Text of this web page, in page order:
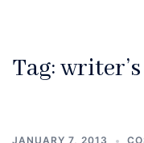
Tag:
JANUARY 7, 2013